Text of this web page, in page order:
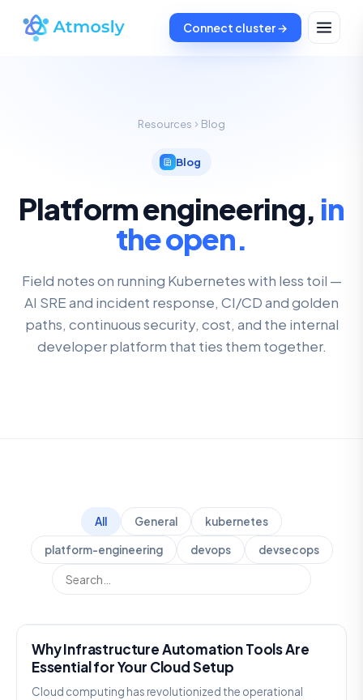
Connect cluster →
Resources Blog
Blog
Platform engineering, in
the open.
Field notes on running Kubernetes with less toil —
AI SRE and incident response, CI/CD and golden
paths, continuous security, cost, and the internal
developer platform that ties them together.
All General kubernetes
platform-engineering devops devsecops
Why Infrastructure Automation Tools Are
Essential for Your Cloud Setup
Cloud computing has revolutionized the operational